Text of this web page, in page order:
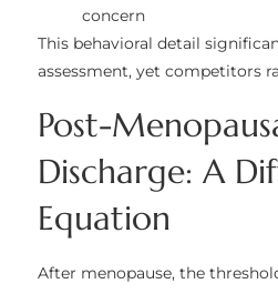
concern
This behavioral detail
assessment, yet competitors
Post-
Discharge: A
Equation
After menopause, the